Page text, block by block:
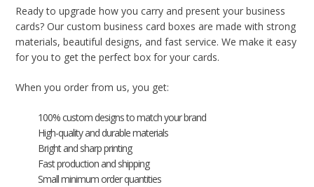
Ready to upgrade how you carry and present your business
cards? Our custom business card boxes are made with strong
materials, beautiful designs, and fast service. We make it easy
for you to get the perfect box for your cards.
When you order from us, you get:
100% custom designs to match your brand
High-quality and durable materials
Bright and sharp printing
Fast production and shipping
Small minimum order quantities